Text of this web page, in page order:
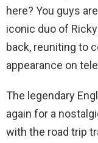
here? You guys
iconic duo of
back, reuniting to
appearance on
The legendary
again for a
with the road trip